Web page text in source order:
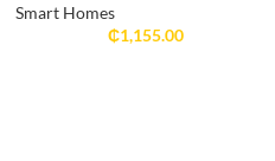
Smart Homes
₵1,155.00